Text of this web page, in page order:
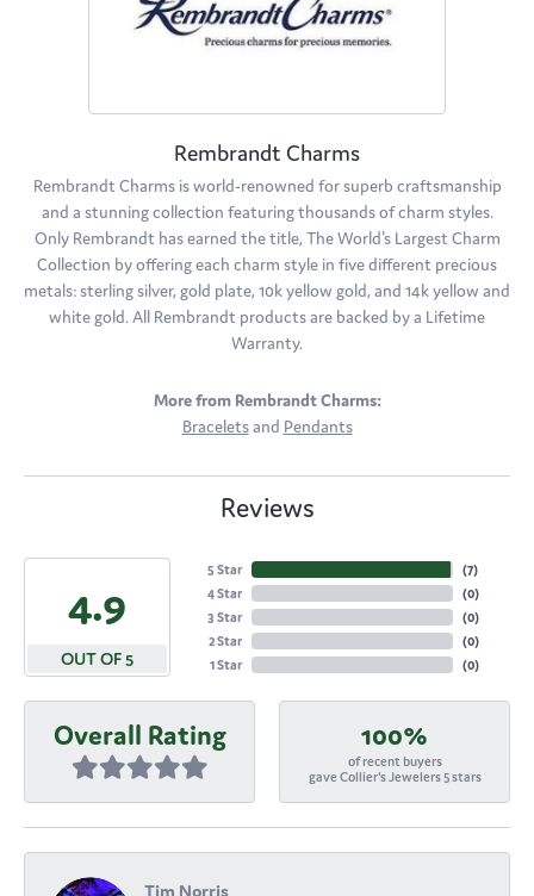
Rembrandt Charms
Rembrandt Charms is world-renowned for superb craftsmanship
and a stunning collection featuring thousands of charm styles.
Only Rembrandt has earned the title, The World's Largest Charm
Collection by offering each charm style in five different precious
metals: sterling silver, gold plate, 10k yellow gold, and 14k yellow and
white gold. All Rembrandt products are backed by a Lifetime
Warranty.
More from Rembrandt Charms:
Braceletsand Pendants
Reviews
4.9
OUT OF 5
5 Star
4 Star
3 Star
2 Star
1 Star
(7)
(0)
(0)
(0)
(0)
Overall Rating 100%
of recent buyers
gave Collier's Jewelers 5 stars
Tim Norris